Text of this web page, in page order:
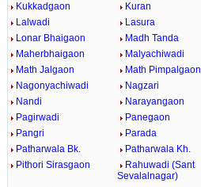
Kukkadgaon
Kuran
Lalwadi
Lasura
Lonar Bhaigaon
Madh Tanda
Maherbhaigaon
Malyachiwadi
Math Jalgaon
Math Pimpalgaon
Nagonyachiwadi
Nagzari
Nandi
Narayangaon
Pagirwadi
Panegaon
Pangri
Parada
Patharwala Bk.
Patharwala Kh.
Pithori Sirasgaon
Rahuwadi (Sant
Sevalalnagar)